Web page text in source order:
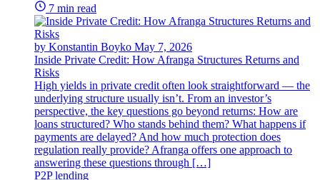
7 min read
by Konstantin Boyko May 7, 2026
Inside Private Credit: How Afranga Structures Returns and
Risks
High yields in private credit often look straightforward — the
underlying structure usually isn’t. From an investor’s
perspective, the key questions go beyond returns: How are
loans structured? Who stands behind them? What happens if
payments are delayed? And how much protection does
regulation really provide? Afranga offers one approach to
answering these questions through […]
P2P lending